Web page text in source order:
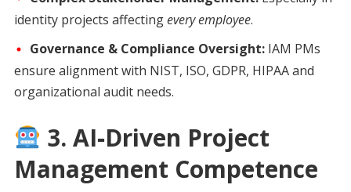
identity projects affectingevery employee.
Governance & Compliance Oversight:IAM PMs
ensure alignment with NIST, ISO, GDPR, HIPAA and
organizational audit needs.
3. AI‑Driven Project
Management Competence